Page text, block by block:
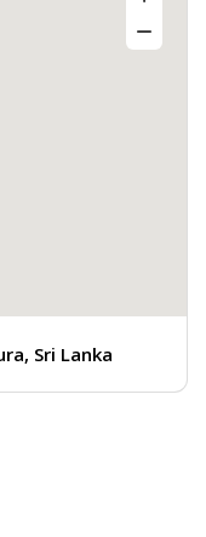
Sri Lanka